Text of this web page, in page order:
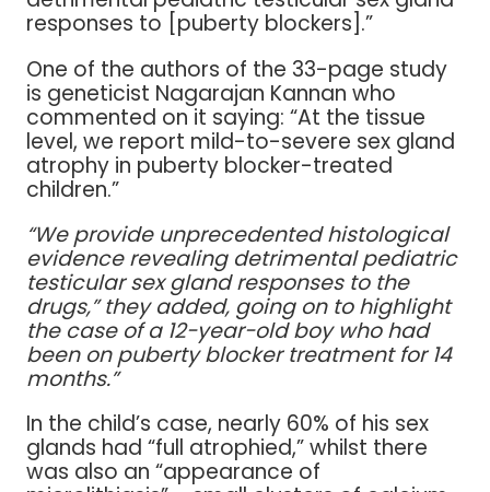
responses to [puberty blockers].”
One of the authors of the 33-page study
is geneticist Nagarajan Kannan who
commented on it saying: “At the tissue
level, we report mild-to-severe sex gland
atrophy in puberty blocker-treated
children.”
“We provide unprecedented histological
evidence revealing detrimental pediatric
testicular sex gland responses to the
drugs,” they added, going on to highlight
the case of a 12-year-old boy who had
been on puberty blocker treatment for 14
months.”
In the child’s case, nearly 60% of his sex
glands had “full atrophied,” whilst there
was also an “appearance of